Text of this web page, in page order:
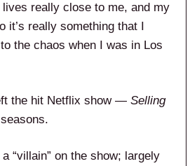
really close to me, and my
it’s really something that I
the chaos when I was in Los
the hit Netflix show — Selling
“villain” on the show; largely